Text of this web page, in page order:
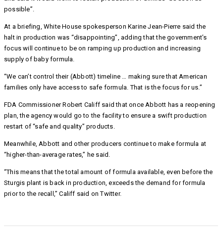
possible”.
At a briefing, White House spokesperson Karine Jean-Pierre said the
halt in production was “disappointing”, adding that the government’s
focus will continue to be on ramping up production and increasing
supply of baby formula.
“We can’t control their (Abbott) timeline … making sure that American
families only have access to safe formula. That is the focus for us.”
FDA Commissioner Robert Califf said that once Abbott has a reopening
plan, the agency would go to the facility to ensure a swift production
restart of “safe and quality” products.
Meanwhile, Abbott and other producers continue to make formula at
“higher-than-average rates,” he said.
“This means that the total amount of formula available, even before the
Sturgis plant is back in production, exceeds the demand for formula
prior to the recall,” Califf said on Twitter.